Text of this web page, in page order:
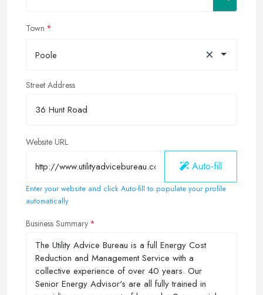
Town
Poole ×
Street Address
Website URL
Auto-fill
Enter your website and click Auto-fill to populate your profile
automatically
Business Summary